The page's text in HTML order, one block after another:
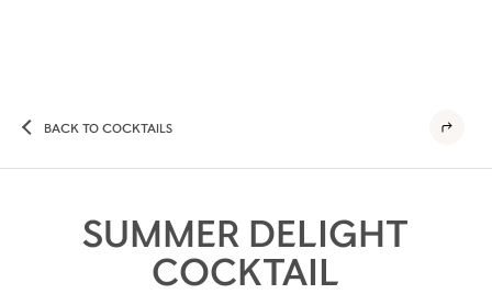
BACK TO COCKTAILS
SUMMER DELIGHT
COCKTAIL